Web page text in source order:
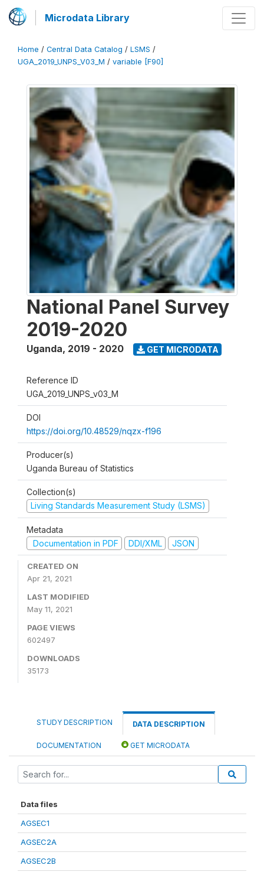
Microdata Library
Home / Central Data Catalog / LSMS /
UGA_2019_UNPS_V03_M / variable [F90]
National Panel Survey
2019-2020
Uganda, 2019 - 2020 GET MICRODATA
Reference ID
UGA_2019_UNPS_v03_M
DOI
https://doi.org/10.48529/nqzx-f196
Producer(s)
Uganda Bureau of Statistics
Collection(s)
Living Standards Measurement Study (LSMS)
Metadata
Documentation in PDF
DDI/XML JSON
CREATED ON
Apr 21, 2021
LAST MODIFIED
May 11, 2021
PAGE VIEWS
602497
DOWNLOADS
35173
STUDY DESCRIPTION DATA DESCRIPTION
DOCUMENTATION GET MICRODATA
Data files
AGSEC1
AGSEC2A
AGSEC2B